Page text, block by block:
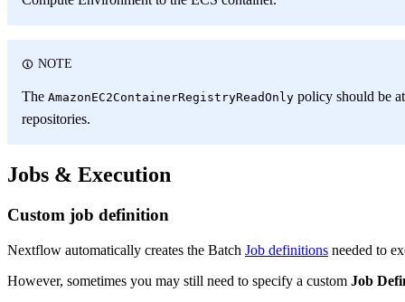
NOTE
The AmazonEC2ContainerRegistryReadOnly policy should be
repositories.
Jobs & Execution
Custom job definition
Nextflow automatically creates the Batch Job definitions needed to
However, sometimes you may still need to specify a custom Job